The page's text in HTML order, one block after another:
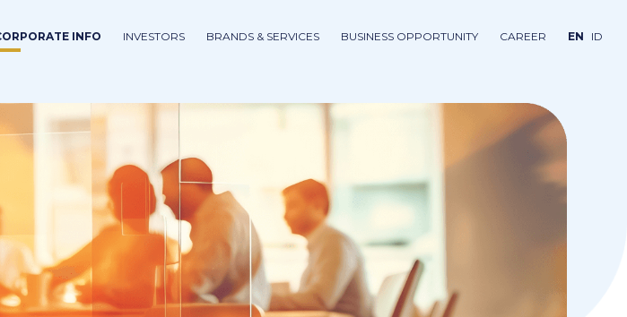
INFO INVESTORS BRANDS & SERVICES BUSINESS OPPORTUNITY CAREER EN ID